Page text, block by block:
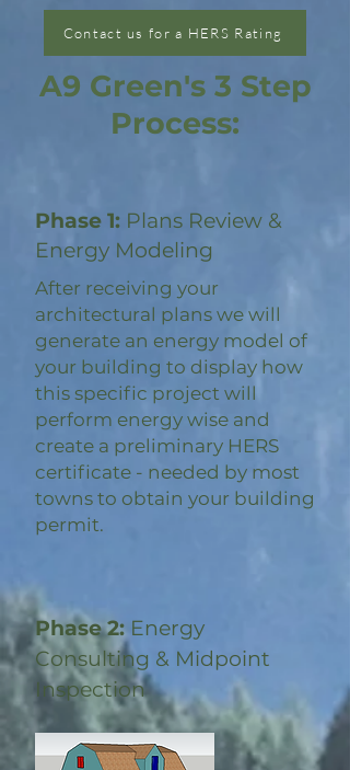
Contact us for a HERS Rating
A9 Green's 3 Step
Process:
Phase 1: Plans Review &
Energy Modeling
After receiving your
architectural plans we will
generate an energy model of
your building to display how
this specific project will
perform energy wise and
create a preliminary HERS
certificate - needed by most
towns to obtain your building
permit.
Phase 2: Energy
Consulting & Midpoint
Inspection